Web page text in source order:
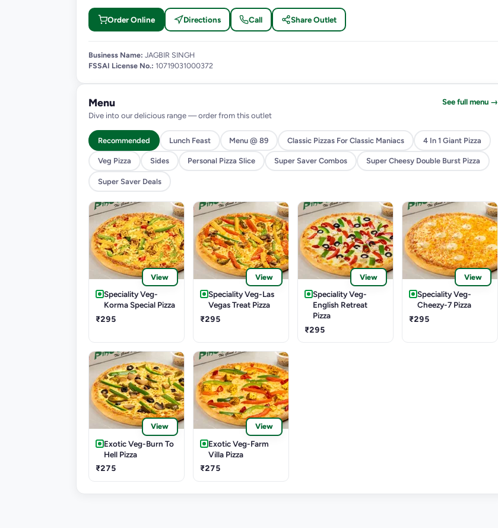
Order Online Directions Call Share Outlet
Business Name: JAGBIR SINGH
FSSAI License No.: 10719031000372
Menu
Dive into our delicious range — order from this outlet
See full menu →
Recommended Lunch Feast Menu @ 89 Classic Pizzas For Classic Maniacs 4 In 1 Giant Pizza
Veg Pizza Sides Personal Pizza Slice Super Saver Combos Super Cheesy Double Burst Pizza
Super Saver Deals
View
Speciality Veg-
Korma Special Pizza
₹295
View
Speciality Veg-Las
Vegas Treat Pizza
₹295
View
Speciality Veg-
English Retreat
Pizza
₹295
View
Speciality Veg-
Cheezy-7 Pizza
₹295
View
Exotic Veg-Burn To
Hell Pizza
₹275
View
Exotic Veg-Farm
Villa Pizza
₹275